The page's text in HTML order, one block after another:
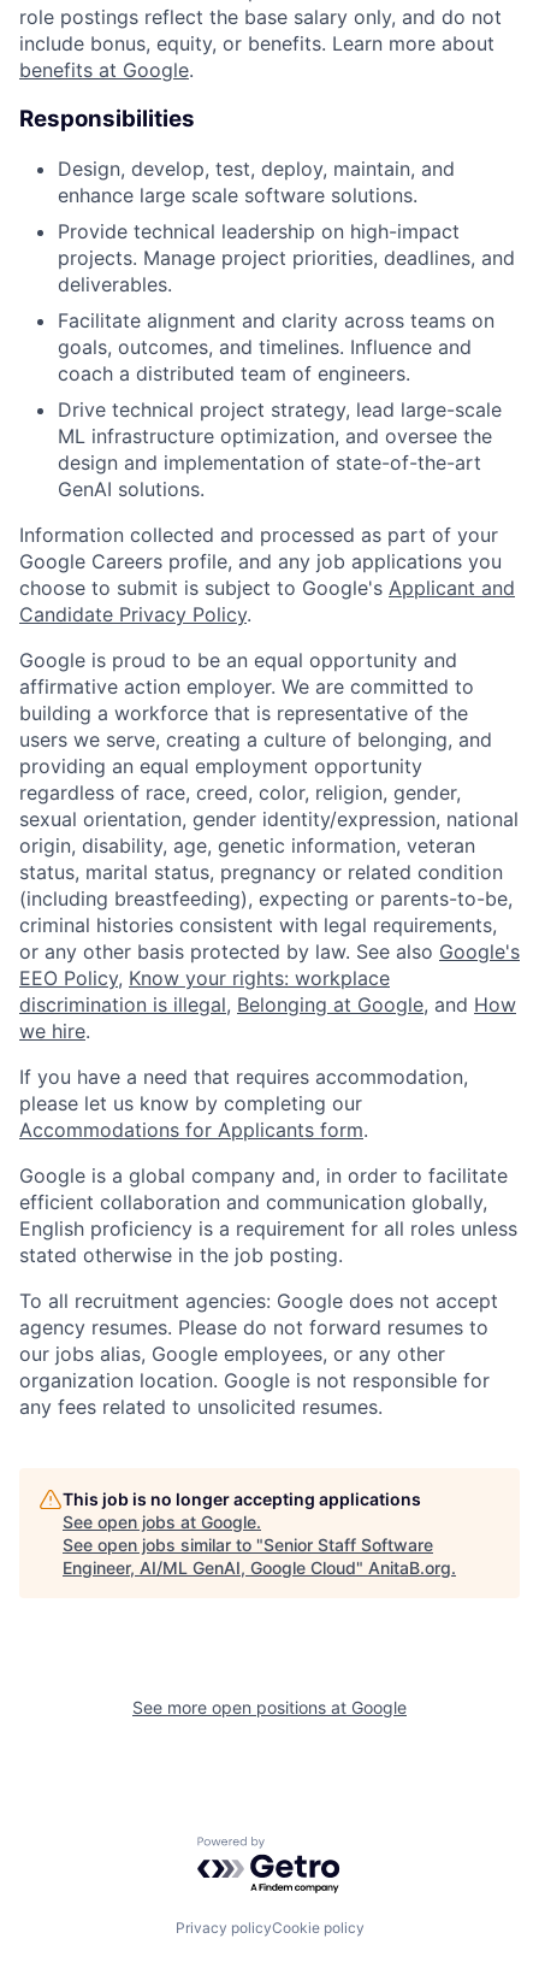
role postings reflect the base salary only, and do not
include bonus, equity, or benefits. Learn more about
benefits at Google.
Responsibilities
Design, develop, test, deploy, maintain, and
enhance large scale software solutions.
Provide technical leadership on high-impact
projects. Manage project priorities, deadlines, and
deliverables.
Facilitate alignment and clarity across teams on
goals, outcomes, and timelines. Influence and
coach a distributed team of engineers.
Drive technical project strategy, lead large-scale
ML infrastructure optimization, and oversee the
design and implementation of state-of-the-art
GenAI solutions.
Information collected and processed as part of your
Google Careers profile, and any job applications you
choose to submit is subject to Google's Applicant and
Candidate Privacy Policy.
Google is proud to be an equal opportunity and
affirmative action employer. We are committed to
building a workforce that is representative of the
users we serve, creating a culture of belonging, and
providing an equal employment opportunity
regardless of race, creed, color, religion, gender,
sexual orientation, gender identity/expression, national
origin, disability, age, genetic information, veteran
status, marital status, pregnancy or related condition
(including breastfeeding), expecting or parents-to-be,
criminal histories consistent with legal requirements,
or any other basis protected by law. See also Google's
EEO Policy, Know your rights: workplace
discrimination is illegal, Belonging at Google, and How
we hire.
If you have a need that requires accommodation,
please let us know by completing our
Accommodations for Applicants form.
Google is a global company and, in order to facilitate
efficient collaboration and communication globally,
English proficiency is a requirement for all roles unless
stated otherwise in the job posting.
To all recruitment agencies: Google does not accept
agency resumes. Please do not forward resumes to
our jobs alias, Google employees, or any other
organization location. Google is not responsible for
any fees related to unsolicited resumes.
This job is no longer accepting applications
See open jobs at Google.
See open jobs similar to "Senior Staff Software
Engineer, AI/ML GenAI, Google Cloud" AnitaB.org.
See more open positions at Google
Powered by Getro.com
Privacy policyCookie policy